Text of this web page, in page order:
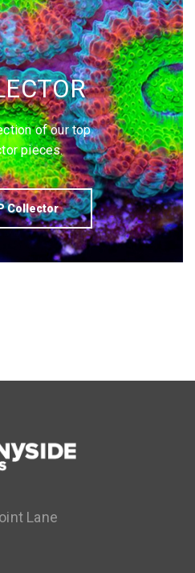
of our top
pieces.
Collector
Lane